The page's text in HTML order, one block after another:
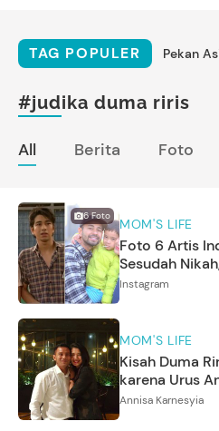
TAG POPULER Pekan
#judika duma riris
All Berita Foto
6Foto MOM'S LIFE
Foto 6 Artis
Sesudah
Instagram
MOM'S LIFE
Kisah Duma
karena Urus
Annisa Karnesyia